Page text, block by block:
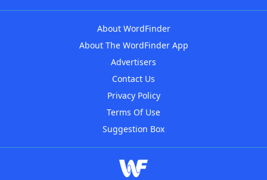
About WordFinder
About The WordFinder App
Advertisers
Contact Us
Privacy Policy
Terms Of Use
Suggestion Box